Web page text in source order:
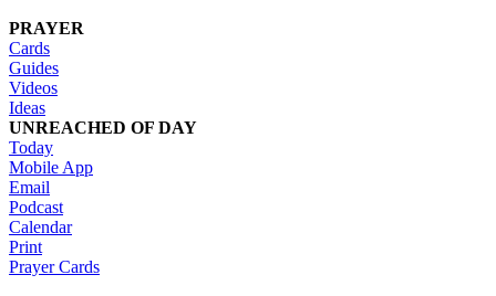
PRAYER
Cards
Guides
Videos
Ideas
UNREACHED OF DAY
Today
Mobile App
Email
Podcast
Calendar
Print
Prayer Cards